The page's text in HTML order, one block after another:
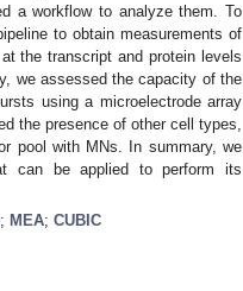
a workflow to analyze them. To
to obtain measurements of
the transcript and protein levels
we assessed the capacity of the
using a microelectrode array
the presence of other cell types,
pool with MNs. In summary, we
can be applied to perform its
; MEA; CUBIC